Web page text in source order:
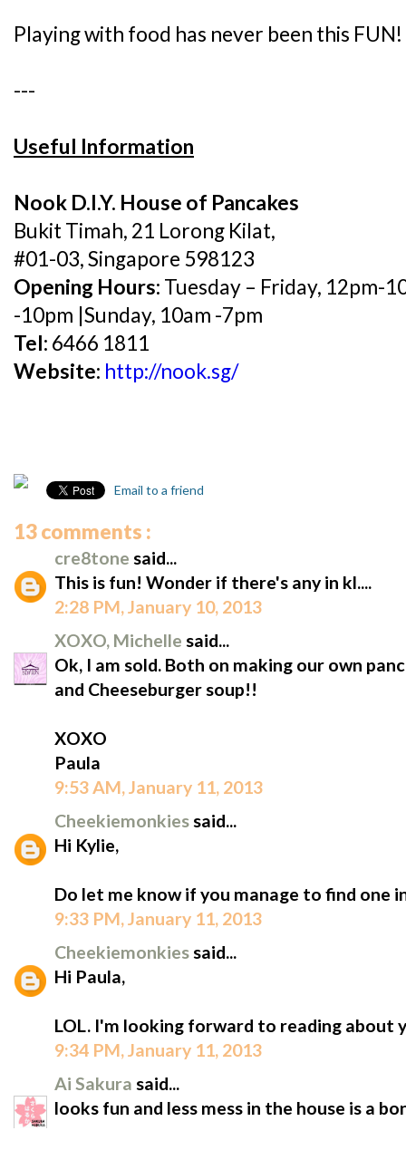
Playing with food has never been this FUN!
---
Useful Information
Nook D.I.Y. House of Pancakes
Bukit Timah, 21 Lorong Kilat,
#01-03, Singapore 598123
Opening Hours: Tuesday – Friday, 12pm-
-10pm |Sunday, 10am -7pm
Tel: 6466 1811
Website: http://nook.sg/
Email to a friend
13 comments :
cre8tone said...
This is fun! Wonder if there's any in kl....
2:28 PM, January 10, 2013
XOXO, Michelle said...
Ok, I am sold. Both on making our own
and Cheeseburger soup!!
XOXO
Paula
9:53 AM, January 11, 2013
Cheekiemonkiessaid...
Hi Kylie,
Do let me know if you manage to find one
9:33 PM, January 11, 2013
Cheekiemonkiessaid...
Hi Paula,
LOL. I'm looking forward to reading about
9:34 PM, January 11, 2013
Ai Sakura said...
looks fun and less mess in the house is a